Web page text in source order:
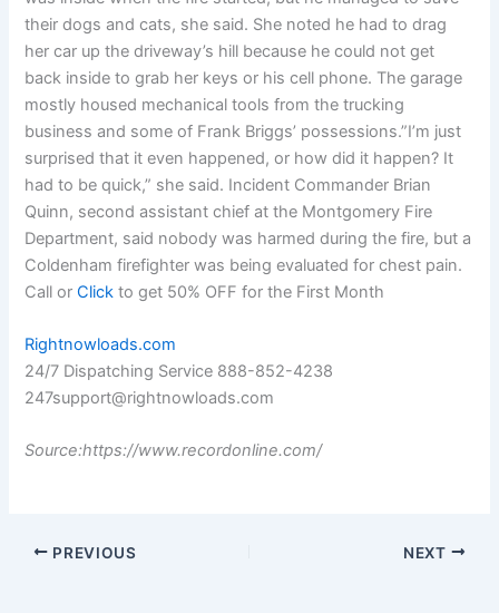
their dogs and cats, she said. She noted he had to drag
her car up the driveway’s hill because he could not get
back inside to grab her keys or his cell phone. The garage
mostly housed mechanical tools from the trucking
business and some of Frank Briggs’ possessions.”I’m just
surprised that it even happened, or how did it happen? It
had to be quick,” she said. Incident Commander Brian
Quinn, second assistant chief at the Montgomery Fire
Department, said nobody was harmed during the fire, but a
Coldenham firefighter was being evaluated for chest pain.
Call orClick to get 50% OFF for the First Month
Rightnowloads.com
24/7 Dispatching Service 888-852-4238
247support@rightnowloads.com
Source:https://www.recordonline.com/
PREVIOUS NEXT